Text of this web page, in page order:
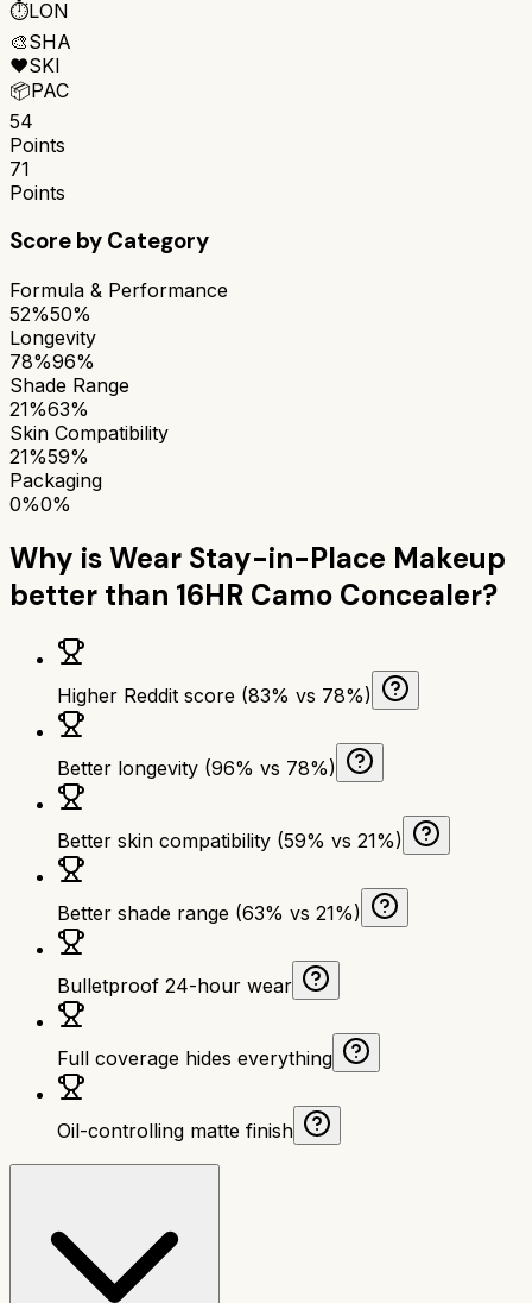
⏱️LON
🎨SHA
❤️SKI
📦PAC
54
Points
71
Points
Score by Category
Formula & Performance
52%50%
Longevity
78%96%
Shade Range
21%63%
Skin Compatibility
21%59%
Packaging
0%0%
Why isWear Stay-in-Place Makeup
better than 16HR Camo Concealer?
Higher Reddit score (83% vs 78%)
Better longevity (96% vs 78%)
Better skin compatibility (59% vs 21%)
Better shade range (63% vs 21%)
Bulletproof 24-hour wear
Full coverage hides everything
Oil-controlling matte finish